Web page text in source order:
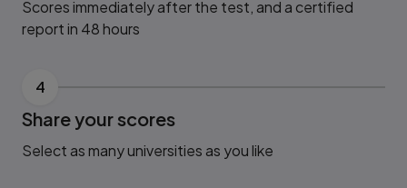
Scores immediately after the test, and a certified
report in 48 hours
4
Share your scores
Select as many universities as you like